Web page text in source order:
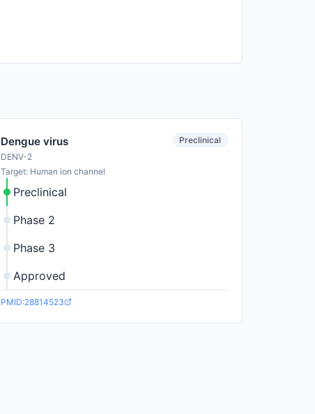
Dengue virus
DENV-2
Target: Human ion channel
Preclinical
Preclinical
Phase 2
Phase 3
Approved
PMID:28814523